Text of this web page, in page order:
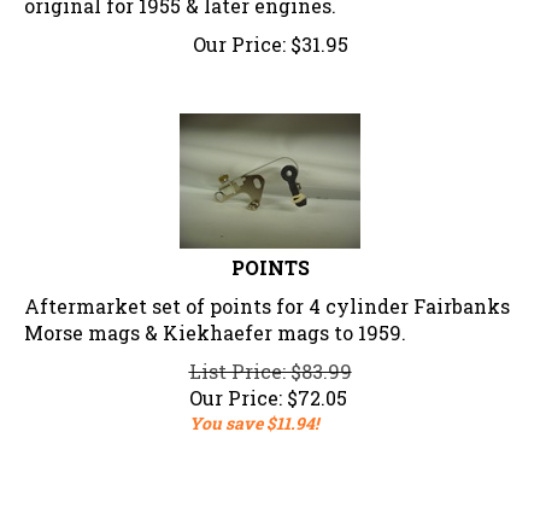
Our Price:
$31.95
POINTS
Aftermarket set of points for 4 cylinder Fairbanks
Morse mags & Kiekhaefer mags to 1959.
List Price: $83.99
Our Price:$72.05
You save $11.94!